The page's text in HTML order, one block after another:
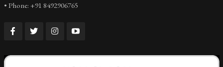
• Phone: +91 8492906765